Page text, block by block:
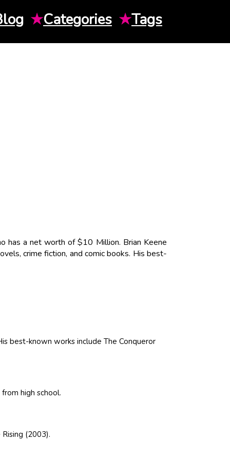
★Categories ★Tags
has a net worth of $10 Million. Brian Keene
crime fiction, and comic books. His best-
best-known works include The Conqueror
high school.
(2003).